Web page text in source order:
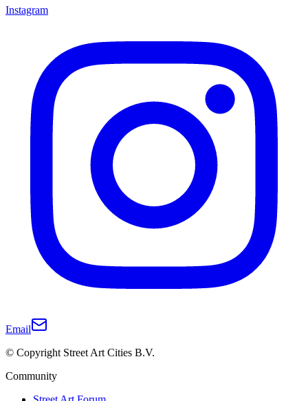
Instagram
Email
© Copyright Street Art Cities B.V.
Community